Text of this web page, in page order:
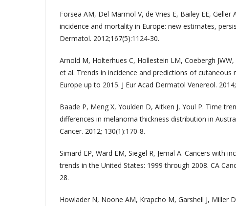
Forsea AM, Del Marmol V, de Vries E, Bailey EE, Geller
incidence and mortality in Europe: new estimates,
Dermatol. 2012;167(5):1124-30.
Arnold M, Holterhues C, Hollestein LM, Coebergh
et al. Trends in incidence and predictions of cutaneous
Europe up to 2015. J Eur Acad Dermatol Venereol.
Baade P, Meng X, Youlden D, Aitken J, Youl P. Time
differences in melanoma thickness distribution in
Cancer. 2012; 130(1):170-8.
Simard EP, Ward EM, Siegel R, Jemal A. Cancers with
trends in the United States: 1999 through 2008. CA
28.
Howlader N, Noone AM, Krapcho M, Garshell J, Miller